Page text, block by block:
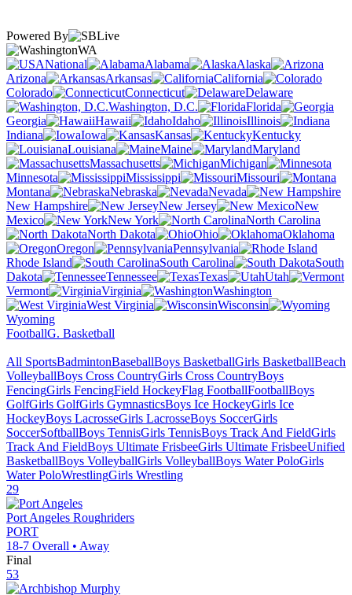
Powered By
WA
National
Alabama
Alaska
Arizona
Arkansas
California
Colorado
Connecticut
Delaware
Washington, D.C.
Florida
Georgia
Hawaii Idaho
Illinois
Indiana
Iowa Kansas
Kentucky
Louisiana
Maine
Maryland
Massachusetts
Michigan
Minnesota
Mississippi
Missouri
Montana
Nebraska
Nevada
New Hampshire
New Jersey
New
Mexico
New York
North Carolina
North Dakota
Ohio
Oklahoma
Oregon
Pennsylvania
Rhode Island
South Carolina
South
Dakota
Tennessee Texas
Utah
Vermont
Virginia
Washington
West Virginia
Wisconsin
Wyoming
FootballG. Basketball
All SportsBadmintonBaseballBoys BasketballGirls BasketballBeach
VolleyballBoys Cross CountryGirls Cross CountryBoys
FencingGirls FencingField HockeyFlag FootballFootballBoys
GolfGirls GolfGirls GymnasticsBoys Ice HockeyGirls Ice
HockeyBoys LacrosseGirls LacrosseBoys SoccerGirls
SoccerSoftballBoys TennisGirls TennisBoys Track And FieldGirls
Track And FieldBoys Ultimate FrisbeeGirls Ultimate FrisbeeUnified
BasketballBoys VolleyballGirls VolleyballBoys Water PoloGirls
Water PoloWrestlingGirls Wrestling
29
Port Angeles Roughriders
PORT
18-7 Overall • Away
Final
53